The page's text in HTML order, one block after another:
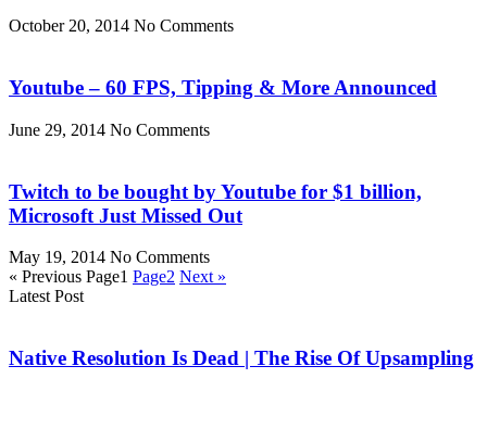
October 20, 2014 No Comments
Youtube – 60 FPS, Tipping & More Announced
June 29, 2014 No Comments
Twitch to be bought by Youtube for $1 billion,
Microsoft Just Missed Out
May 19, 2014 No Comments
« Previous Page1 Page2 Next »
Latest Post
Native Resolution Is Dead | The Rise Of Upsampling